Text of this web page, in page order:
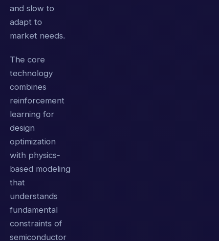
and slow to
adapt to
market needs.
The core
technology
combines
reinforcement
learning for
design
optimization
with physics-
based modeling
that
understands
fundamental
constraints of
semiconductor